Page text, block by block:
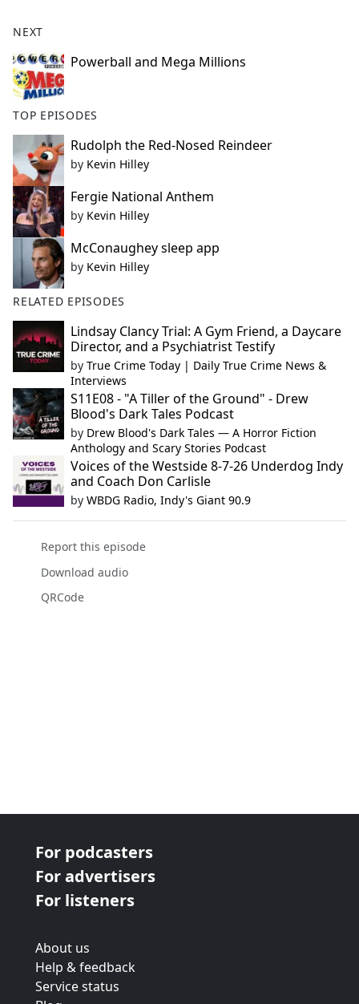
NEXT
Powerball and Mega Millions
TOP EPISODES
Rudolph the Red-Nosed Reindeer
by Kevin Hilley
Fergie National Anthem
by Kevin Hilley
McConaughey sleep app
by Kevin Hilley
RELATED EPISODES
Lindsay Clancy Trial: A Gym Friend, a Daycare
Director, and a Psychiatrist Testify
by True Crime Today | Daily True Crime News &
Interviews
S11E08 - "A Tiller of the Ground" - Drew
Blood's Dark Tales Podcast
by Drew Blood's Dark Tales — A Horror Fiction
Anthology and Scary Stories Podcast
Voices of the Westside 8-7-26 Underdog Indy
and Coach Don Carlisle
by WBDG Radio, Indy's Giant 90.9
Report this episode
Download audio
QRCode
For podcasters
For advertisers
For listeners
About us
Help & feedback
Service status